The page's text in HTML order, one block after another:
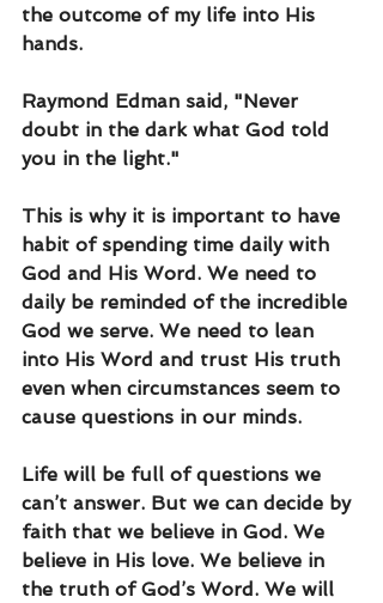
the outcome of my life into His
hands.
Raymond Edman said, "Never
doubt in the dark what God told
you in the light."
This is why it is important to have
habit of spending time daily with
God and His Word. We need to
daily be reminded of the incredible
God we serve. We need to lean
into His Word and trust His truth
even when circumstances seem to
cause questions in our minds.
Life will be full of questions we
can’t answer. But we can decide by
faith that we believe in God. We
believe in His love. We believe in
the truth of God’s Word. We will